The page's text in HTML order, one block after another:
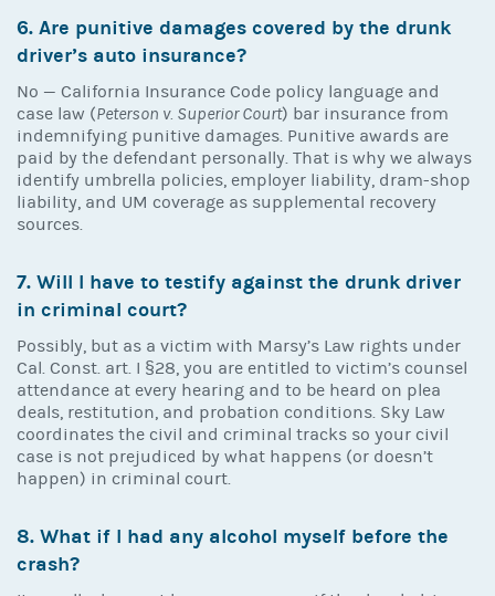
6. Are punitive damages covered by the drunk
driver’s auto insurance?
No — California Insurance Code policy language and
case law (Peterson v. Superior Court) bar insurance from
indemnifying punitive damages. Punitive awards are
paid by the defendant personally. That is why we always
identify umbrella policies, employer liability, dram-shop
liability, and UM coverage as supplemental recovery
sources.
7. Will I have to testify against the drunk driver
in criminal court?
Possibly, but as a victim with Marsy’s Law rights under
Cal. Const. art. I §28, you are entitled to victim’s counsel
attendance at every hearing and to be heard on plea
deals, restitution, and probation conditions. Sky Law
coordinates the civil and criminal tracks so your civil
case is not prejudiced by what happens (or doesn’t
happen) in criminal court.
8. What if I had any alcohol myself before the
crash?